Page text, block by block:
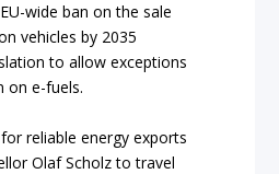
wide ban on the sale
vehicles by 2035
to allow exceptions
on e-fuels.
reliable energy exports
Olaf Scholz to travel